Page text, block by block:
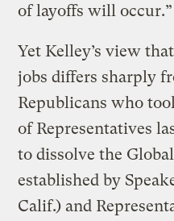
of layoffs will occur.”
Yet Kelley’s view
jobs differs sharply
Republicans who
of Representatives
to dissolve the
established by
Calif.) and